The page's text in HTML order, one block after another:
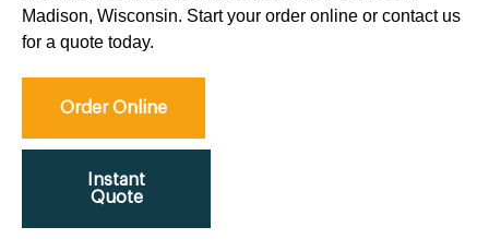
Madison, Wisconsin. Start your order online or contact us
for a quote today.
Order Online
Instant
Quote